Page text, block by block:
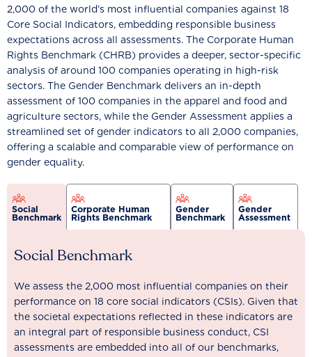
2,000 of the world’s most influential companies against 18
Core Social Indicators, embedding responsible business
expectations across all assessments. The Corporate Human
Rights Benchmark (CHRB) provides a deeper, sector-specific
analysis of around 100 companies operating in high-risk
sectors. The Gender Benchmark delivers an in-depth
assessment of 100 companies in the apparel and food and
agriculture sectors, while the Gender Assessment applies a
streamlined set of gender indicators to all 2,000 companies,
offering a scalable and comparable view of performance on
gender equality.
Social
Benchmark
Corporate Human
Rights Benchmark
Gender
Benchmark
Gender
Assessment
Social Benchmark
We assess the 2,000 most influential companies on their
performance on 18 core social indicators (CSIs). Given that
the societal expectations reflected in these indicators are
an integral part of responsible business conduct, CSI
assessments are embedded into all of our benchmarks,